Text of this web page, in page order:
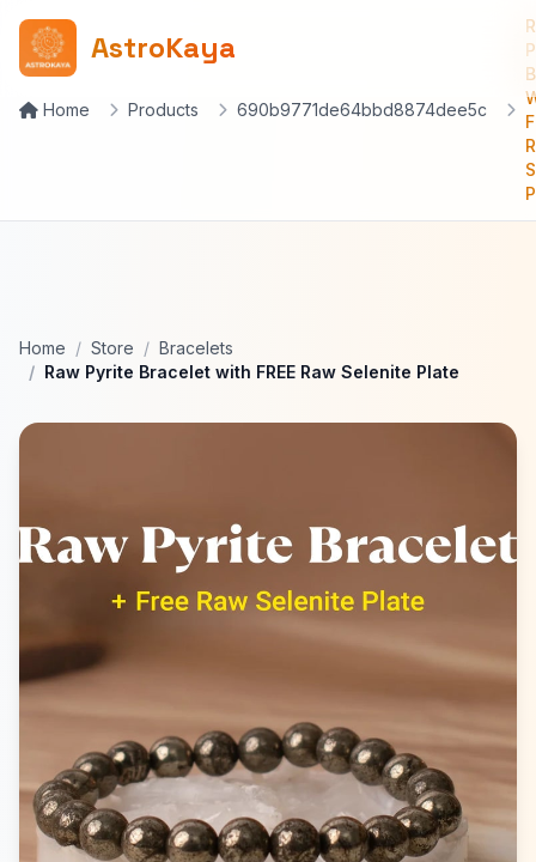
AstroKaya
Home Products 690b9771de64bbd8874dee5c
Home Store
Bracelets
Raw Pyrite Bracelet with FREE Raw Selenite Plate